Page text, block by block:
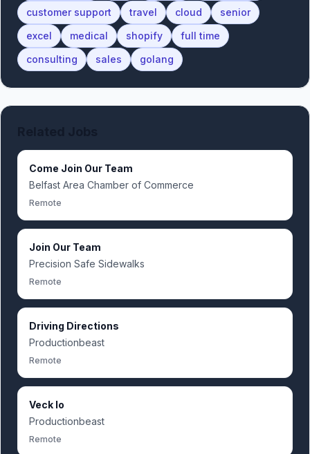
customer support
travel cloud
senior
excel
medical shopify
full time
consulting
sales golang
Come Join Our Team
Belfast Area Chamber of Commerce
Remote
Join Our Team
Precision Safe Sidewalks
Remote
Driving Directions
Productionbeast
Remote
Veck Io
Productionbeast
Remote